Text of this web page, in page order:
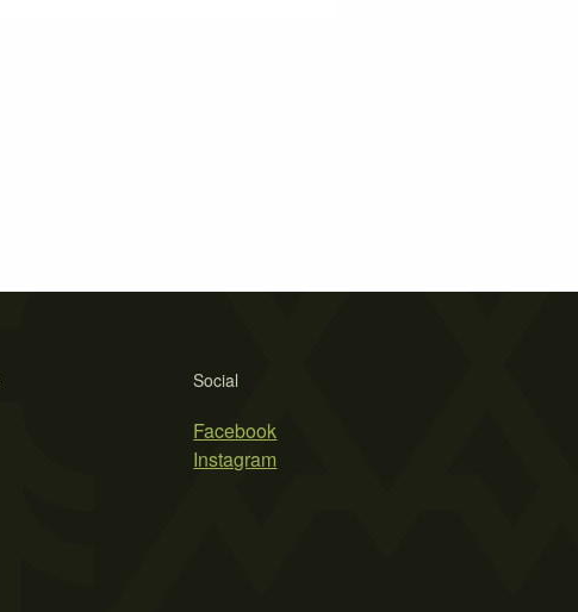
Social
Facebook
Instagram